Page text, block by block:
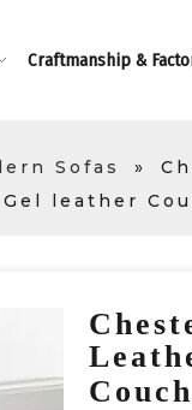
Craftmanship &
Sofas »
leather
Couch